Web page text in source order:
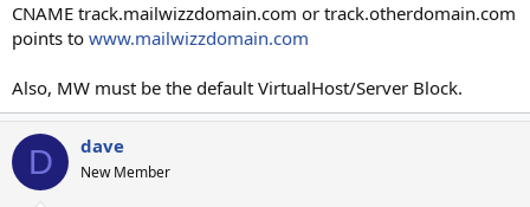
CNAME track.mailwizzdomain.com or track.otherdomain.com
points to www.mailwizzdomain.com
Also, MW must be the default VirtualHost/Server Block.
D dave
New Member